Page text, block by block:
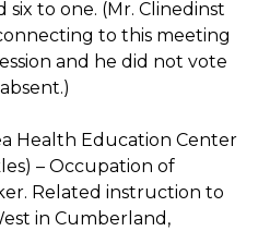
to one. (Mr. Clinedinst
to this meeting
and he did not vote
Health Education Center
– Occupation of
Related instruction to
in Cumberland,